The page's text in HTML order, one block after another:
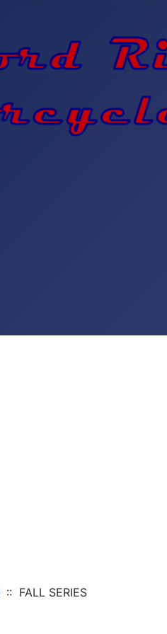
:: FALL SERIES